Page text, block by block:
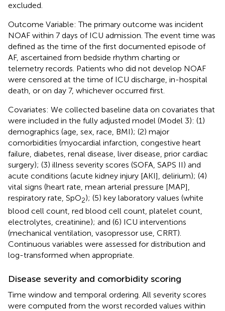
excluded.
Outcome Variable: The primary outcome was incident
NOAF within 7 days of ICU admission. The event time was
defined as the time of the first documented episode of
AF, ascertained from bedside rhythm charting or
telemetry records. Patients who did not develop NOAF
were censored at the time of ICU discharge, in-hospital
death, or on day 7, whichever occurred first.
Covariates: We collected baseline data on covariates that
were included in the fully adjusted model (Model 3): (1)
demographics (age, sex, race, BMI); (2) major
comorbidities (myocardial infarction, congestive heart
failure, diabetes, renal disease, liver disease, prior cardiac
surgery); (3) illness severity scores (SOFA, SAPS II) and
acute conditions (acute kidney injury [AKI], delirium); (4)
vital signs (heart rate, mean arterial pressure [MAP],
respiratory rate, SpO2); (5) key laboratory values (white
blood cell count, red blood cell count, platelet count,
electrolytes, creatinine); and (6) ICU interventions
(mechanical ventilation, vasopressor use, CRRT).
Continuous variables were assessed for distribution and
log-transformed when appropriate.
Disease severity and comorbidity scoring
Time window and temporal ordering. All severity scores
were computed from the worst recorded values within